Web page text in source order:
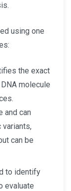
using one
the exact
molecule
and can
can be
to identify
evaluate